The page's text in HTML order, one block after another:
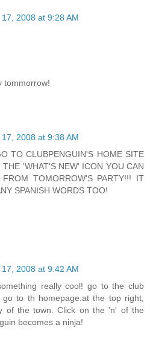
2008 at 9:28 AM
tommorrow!
2008 at 9:38 AM
TO CLUBPENGUIN'S HOME SITE
'WHAT'S NEW' ICON YOU CAN
TOMORROW'S PARTY!!! IT
SPANISH WORDS TOO!
2008 at 9:42 AM
really cool! go to the club
to th homepage.at the top right,
of the town. Click on the 'n' of the
becomes a ninja!